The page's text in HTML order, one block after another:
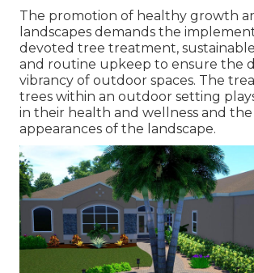
The promotion of healthy growth
landscapes demands the
devoted tree treatment,
and routine upkeep to ensure the
vibrancy of outdoor spaces. The
trees within an outdoor setting
in their health and wellness and the
appearances of the landscape.